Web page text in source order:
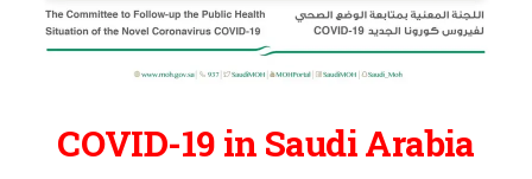
COVID-19 in Saudi Arabia